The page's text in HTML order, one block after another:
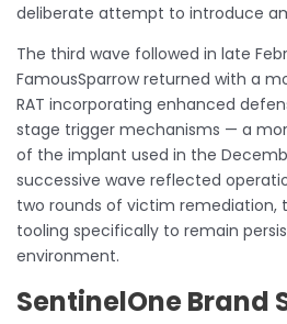
deliberate attempt to introduce
The third wave followed in late
FamousSparrow returned with a
RAT incorporating enhanced
stage trigger mechanisms — a
of the implant used in the
successive wave reflected
two rounds of victim remediation,
tooling specifically to remain
environment.
SentinelOne Brand